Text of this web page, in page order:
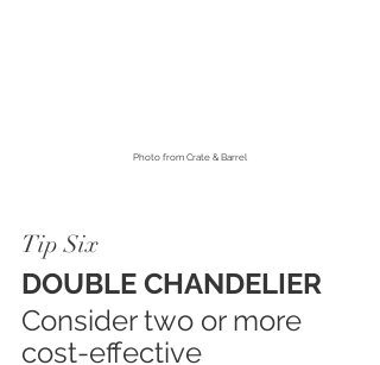
Photo from Crate & Barrel
Tip Six
DOUBLE CHANDELIER
Consider two or more
cost-effective